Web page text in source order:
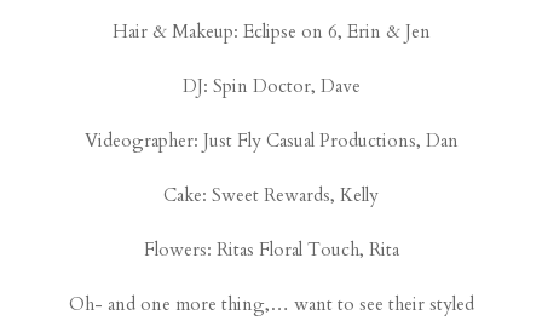
Hair & Makeup: Eclipse on 6, Erin & Jen
DJ: Spin Doctor, Dave
Videographer: Just Fly Casual Productions, Dan
Cake: Sweet Rewards, Kelly
Flowers: Ritas Floral Touch, Rita
Oh- and one more thing,… want to see their styled